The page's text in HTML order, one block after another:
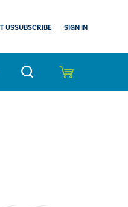
USSUBSCRIBE SIGN IN